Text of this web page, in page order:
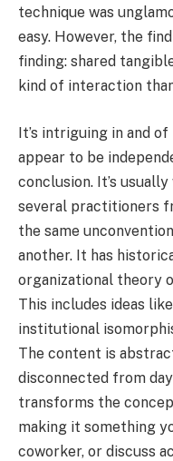
technique was
easy. However, the
finding: shared
kind of interaction
It’s intriguing in and
appear to be
conclusion. It’s
several practitioners
the same
another. It has
organizational theory
This includes ideas
institutional
The content is
disconnected from
transforms the
making it something
coworker, or discuss